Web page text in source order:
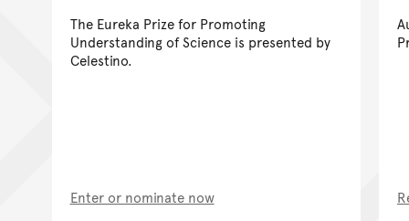
The Eureka Prize for Promoting
Understanding of Science is presented by
Celestino.
Enter or nominate now